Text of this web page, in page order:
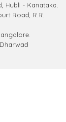
Hubli - Kanataka.
Road, R.R.